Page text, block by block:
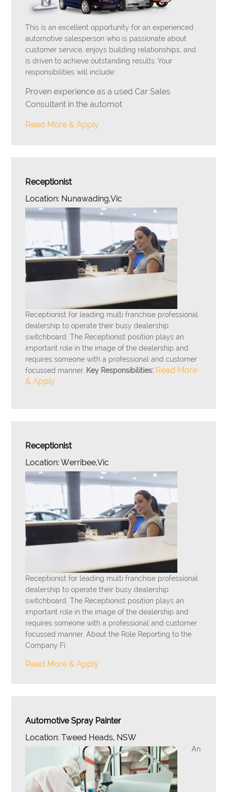
This is an excellent opportunity for an experienced
automotive salesperson who is passionate about
customer service, enjoys building relationships, and
is driven to achieve outstanding results. Your
responsibilities will include:
Proven experience as a used Car Sales
Consultant in the automot
Read More & Apply
Receptionist
Location: Nunawading,Vic
Receptionist for leading multi franchise professional
dealership to operate their busy dealership
switchboard. The Receptionist position plays an
important role in the image of the dealership and
requires someone with a professional and customer
focussed manner. Key Responsibilities: Read More
& Apply
Receptionist
Location: Werribee,Vic
Receptionist for leading multi franchise professional
dealership to operate their busy dealership
switchboard. The Receptionist position plays an
important role in the image of the dealership and
requires someone with a professional and customer
focussed manner. About the Role Reporting to the
Company Fi
Read More & Apply
Automotive Spray Painter
Location: Tweed Heads, NSW
An